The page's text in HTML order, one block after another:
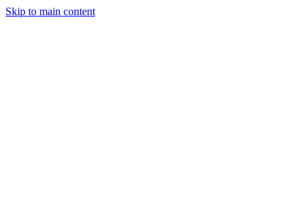
Skip to main content